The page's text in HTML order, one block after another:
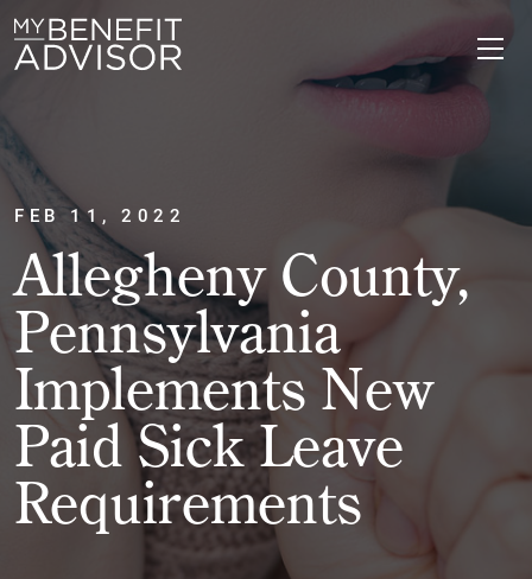
FEB 11, 2022
Allegheny County,
Pennsylvania
Implements New
Paid Sick Leave
Requirements